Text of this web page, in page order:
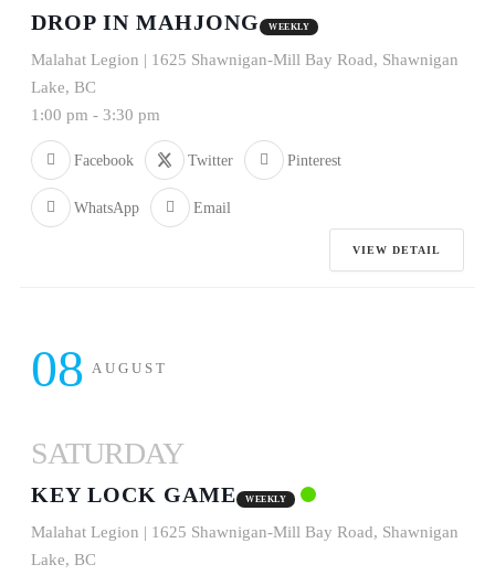
DROP IN MAHJONG WEEKLY
Malahat Legion | 1625 Shawnigan-Mill Bay Road, Shawnigan
Lake, BC
1:00 pm - 3:30 pm
Facebook Twitter Pinterest
WhatsApp Email
VIEW DETAIL
08 AUGUST
SATURDAY
KEY LOCK GAME WEEKLY
Malahat Legion | 1625 Shawnigan-Mill Bay Road, Shawnigan
Lake, BC